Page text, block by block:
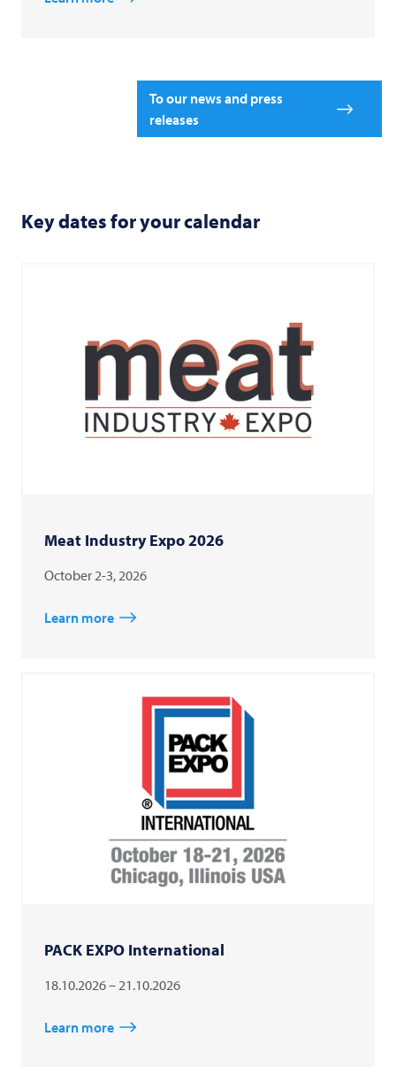
To our news and press
releases
Key dates for your calendar
Meat Industry Expo 2026
October 2-3, 2026
Learn more
PACK EXPO International
18.10.2026 – 21.10.2026
Learn more